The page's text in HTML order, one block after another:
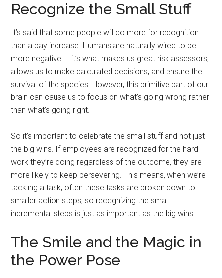
Recognize the Small Stuff
It’s said that some people will do more for recognition
than a pay increase. Humans are naturally wired to be
more negative — it’s what makes us great risk assessors,
allows us to make calculated decisions, and ensure the
survival of the species. However, this primitive part of our
brain can cause us to focus on what’s going wrong rather
than what’s going right.
So it’s important to celebrate the small stuff and not just
the big wins. If employees are recognized for the hard
work they’re doing regardless of the outcome, they are
more likely to keep persevering. This means, when we’re
tackling a task, often these tasks are broken down to
smaller action steps, so recognizing the small
incremental steps is just as important as the big wins.
The Smile and the Magic in
the Power Pose